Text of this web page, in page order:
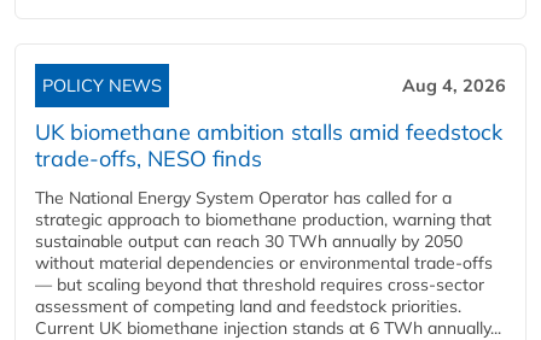
POLICY NEWS Aug 4, 2026
UK biomethane ambition stalls amid feedstock
trade-offs, NESO finds
The National Energy System Operator has called for a
strategic approach to biomethane production, warning that
sustainable output can reach 30 TWh annually by 2050
without material dependencies or environmental trade-offs
— but scaling beyond that threshold requires cross-sector
assessment of competing land and feedstock priorities.
Current UK biomethane injection stands at 6 TWh annually...